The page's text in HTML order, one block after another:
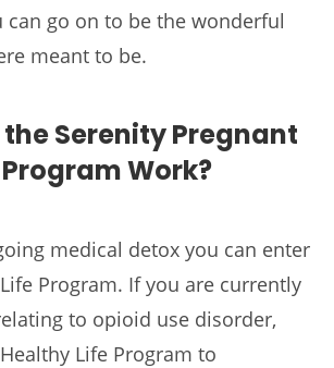
can go on to be the wonderful
meant to be.
the Serenity Pregnant
Work?
medical detox you can enter
Program. If you are currently
to opioid use disorder,
Life Program to